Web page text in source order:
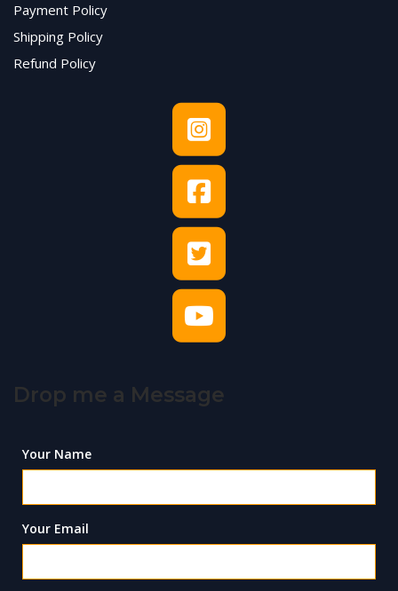
Payment Policy
Shipping Policy
Refund Policy
Drop me a Message
Your Name
Your Email